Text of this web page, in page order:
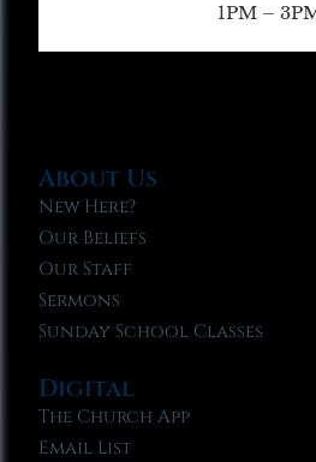
1PM –
About Us
New Here?
Our Beliefs
Our Staff
Sermons
Sunday School Classes
Digital
The Church App
Email List